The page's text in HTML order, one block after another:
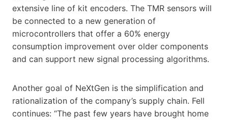
extensive line of kit encoders. The TMR sensors will
be connected to a new generation of
microcontrollers that offer a 60% energy
consumption improvement over older components
and can support new signal processing algorithms.
Another goal of NeXtGen is the simplification and
rationalization of the company’s supply chain. Fell
continues: “The past few years have brought home